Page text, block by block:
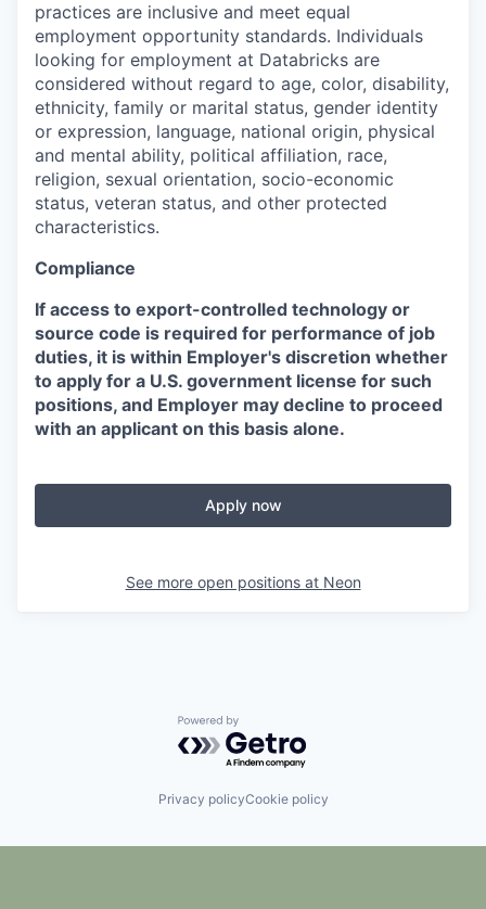
practices are inclusive and meet equal
employment opportunity standards. Individuals
looking for employment at Databricks are
considered without regard to age, color, disability,
ethnicity, family or marital status, gender identity
or expression, language, national origin, physical
and mental ability, political affiliation, race,
religion, sexual orientation, socio-economic
status, veteran status, and other protected
characteristics.
Compliance
If access to export-controlled technology or
source code is required for performance of job
duties, it is within Employer's discretion whether
to apply for a U.S. government license for such
positions, and Employer may decline to proceed
with an applicant on this basis alone.
Apply now
See more open positions at Neon
Powered by Getro.com
Privacy policyCookie policy